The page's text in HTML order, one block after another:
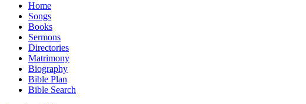
Home
Songs
Books
Sermons
Directories
Matrimony
Biography
Bible Plan
Bible Search